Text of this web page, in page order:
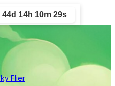
44d 14h 10m 29s